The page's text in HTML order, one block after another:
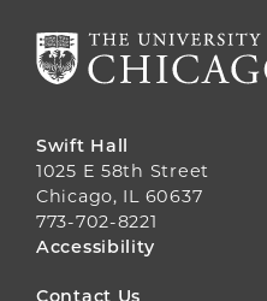
Swift Hall
1025 E 58th Street
Chicago, IL 60637
773-702-8221
FOOTER
Accessibility
Contact Us